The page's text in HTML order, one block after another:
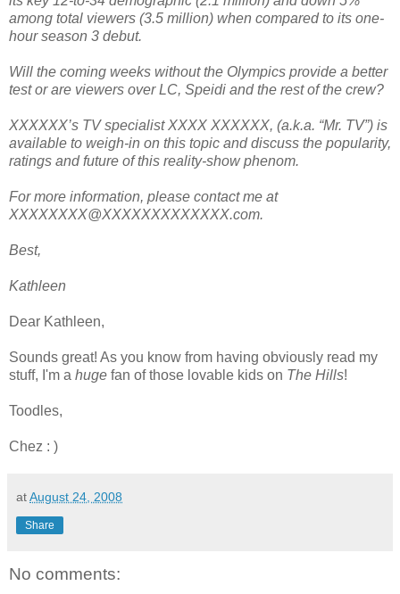
among total viewers (3.5 million) when compared to its one-
hour season 3 debut.
Will the coming weeks without the Olympics provide a better
test or are viewers over LC, Speidi and the rest of the crew?
XXXXXX’s TV specialist XXXX XXXXXX, (a.k.a. “Mr. TV”) is
available to weigh-in on this topic and discuss the popularity,
ratings and future of this reality-show phenom.
For more information, please contact me at
XXXXXXXX@XXXXXXXXXXXXX.com.
Best,
Kathleen
Dear Kathleen,
Sounds great! As you know from having obviously read my
stuff, I'm a huge fan of those lovable kids on The Hills!
Toodles,
Chez : )
atAugust 24, 2008
Share
No comments: